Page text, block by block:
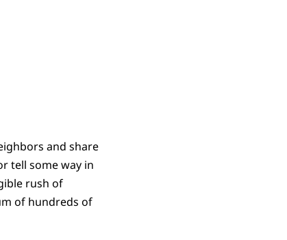
and share
tell some way in
rush of
of hundreds of